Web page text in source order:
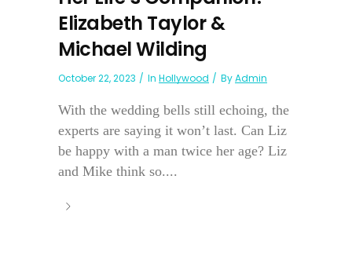
Elizabeth Taylor &
Michael Wilding
October 22, 2023 In Hollywood ByAdmin
With the wedding bells still echoing, the
experts are saying it won’t last. Can Liz
be happy with a man twice her age? Liz
and Mike think so....